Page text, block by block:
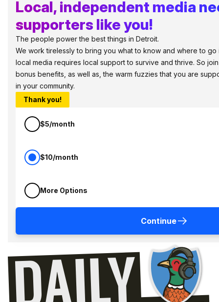
Local, independent media
supporters like you!
The people power the best things in Detroit.
We work tirelessly to bring you what to know and where to go
local media requires local support to survive and thrive. So
bonus benefits, as well as, the warm fuzzies that you are
in your community.
Thank you!
$5/month
$10/month
More Options
Continue